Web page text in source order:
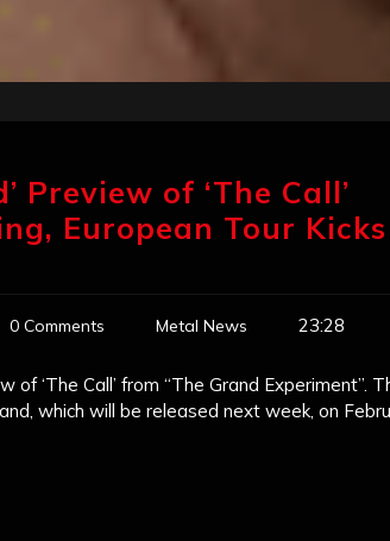
Preview of ‘The Call’
European Tour Kicks
0 Comments Metal News 23:28
‘The Call’ from “The Grand Experiment”.
which will be released next week, on